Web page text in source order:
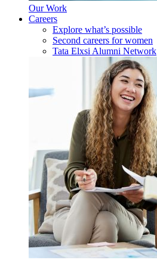
Our Work
Careers
Explore what’s possible
Second careers for women
Tata Elxsi Alumni Network